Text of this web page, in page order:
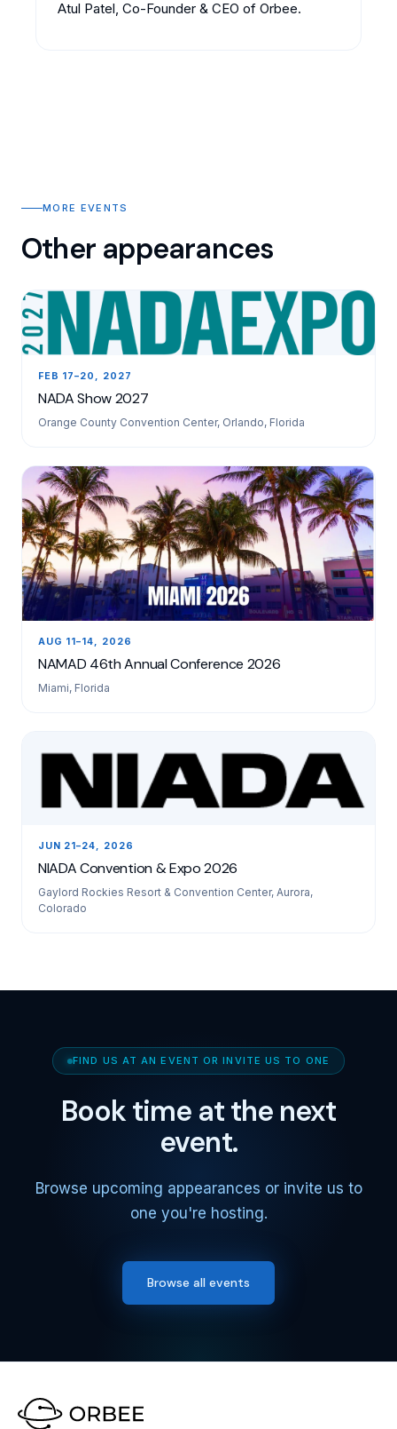
Atul Patel, Co-Founder & CEO of Orbee.
MORE EVENTS
Other appearances
FEB 17–20, 2027
NADA Show 2027
Orange County Convention Center, Orlando, Florida
AUG 11–14, 2026
NAMAD 46th Annual Conference 2026
Miami, Florida
JUN 21–24, 2026
NIADA Convention & Expo 2026
Gaylord Rockies Resort & Convention Center, Aurora,
Colorado
FIND US AT AN EVENT OR INVITE US TO ONE
Book time at the next
event.
Browse upcoming appearances or invite us to
one you're hosting.
Browse all events